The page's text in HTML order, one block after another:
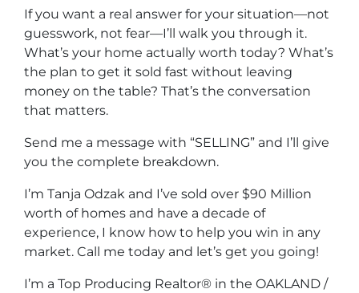
If you want a real answer for your situation—not
guesswork, not fear—I’ll walk you through it.
What’s your home actually worth today? What’s
the plan to get it sold fast without leaving
money on the table? That’s the conversation
that matters.
Send me a message with “SELLING” and I’ll give
you the complete breakdown.
I’m Tanja Odzak and I’ve sold over $90 Million
worth of homes and have a decade of
experience, I know how to help you win in any
market. Call me today and let’s get you going!
I’m a Top Producing Realtor® in the OAKLAND /